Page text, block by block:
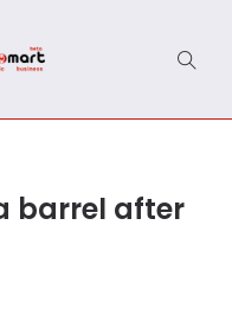
barrel after